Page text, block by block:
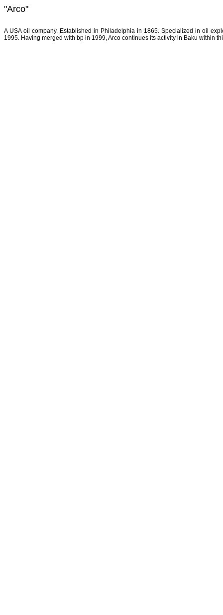
"Arco"
A USA oil company. Established in Philadelphia in 1865. Specialized in oil
1995. Having merged with bp in 1999, Arco continues its activity in Baku within